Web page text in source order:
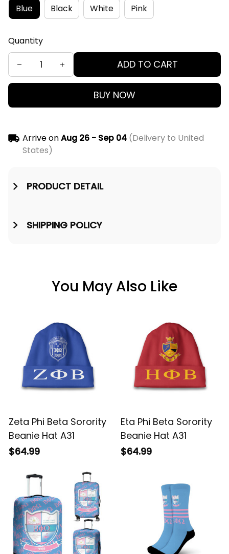
Blue
Black White Pink
Quantity
ADD TO CART
BUY NOW
Arrive onAug 26 - Sep 04(Delivery to United
States)
PRODUCT DETAIL
SHIPPING POLICY
You May Also Like
Zeta Phi Beta Sorority
Beanie Hat A31
$64.99
Eta Phi Beta Sorority
Beanie Hat A31
$64.99